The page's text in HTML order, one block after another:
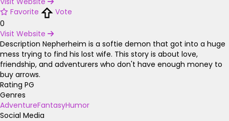
Favorite
Vote
0
Visit Website
Description Nepherheim is a softie demon that got into a huge
mess trying to find his lost wife. This story is about love,
friendship, and adventurers who don't have enough money to
buy arrows.
Rating PG
Genres
AdventureFantasyHumor
Social Media